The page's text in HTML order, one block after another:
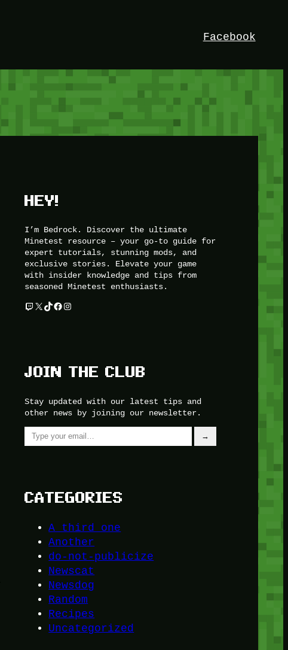
Facebook
HEY!
I’m Bedrock. Discover the ultimate
Minetest resource – your go-to guide for
expert tutorials, stunning mods, and
exclusive stories. Elevate your game
with insider knowledge and tips from
seasoned Minetest enthusiasts.
Twitch
X TikTok
Facebook
Instagram
JOIN THE CLUB
Stay updated with our latest tips and
other news by joining our newsletter.
Type your email…
→
CATEGORIES
A third one
Another
do-not-publicize
Newscat
Newsdog
Random
Recipes
Uncategorized